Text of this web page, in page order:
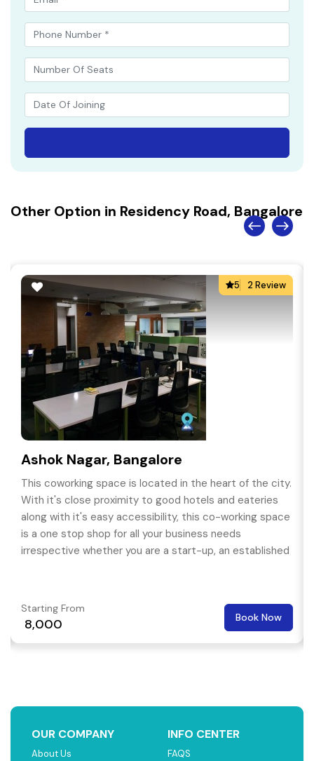
Other Option in Residency Road, Bangalore
5 2 Review
Ashok Nagar, Bangalore
This coworking space is located in the heart of the city.
With it's close proximity to good hotels and eateries
along with it's easy accessibility, this co-working space
is a one stop shop for all your business needs
irrespective whether you are a start-up, an established
Starting From
₹ 8,000 Book Now
OUR COMPANY
About Us
INFO CENTER
FAQS